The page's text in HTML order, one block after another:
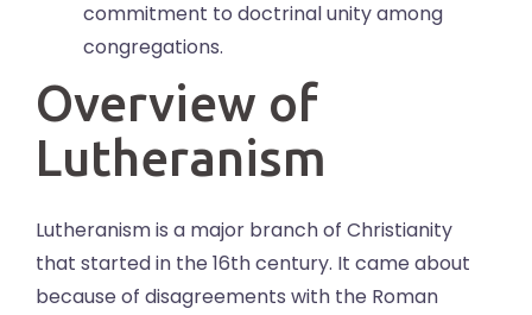
commitment to doctrinal unity among
congregations.
Overview of
Lutheranism
Lutheranism is a major branch of Christianity
that started in the 16th century. It came about
because of disagreements with the Roman